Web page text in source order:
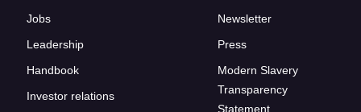
Jobs
Leadership
Handbook
Investor relations
Newsletter
Press
Modern Slavery
Transparency
Statement